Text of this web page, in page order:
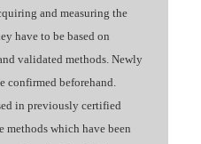
and measuring the
have to be based on
validated methods. Newly
confirmed beforehand.
in previously certified
methods which have been